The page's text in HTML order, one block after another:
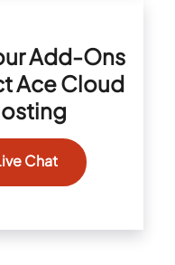
Add-Ons
Ace Cloud
Chat